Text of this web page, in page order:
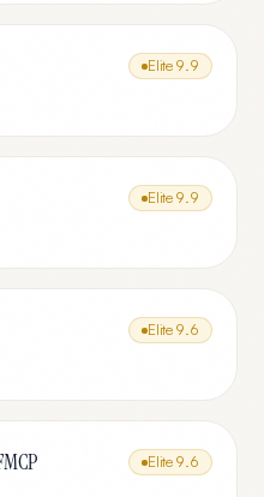
Elite 9.9
Elite 9.9
Elite 9.6
Elite 9.6